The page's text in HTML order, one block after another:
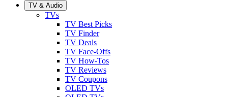
TV & Audio
TVs
TV Best Picks
TV Finder
TV Deals
TV Face-Offs
TV How-Tos
TV Reviews
TV Coupons
OLED TVs